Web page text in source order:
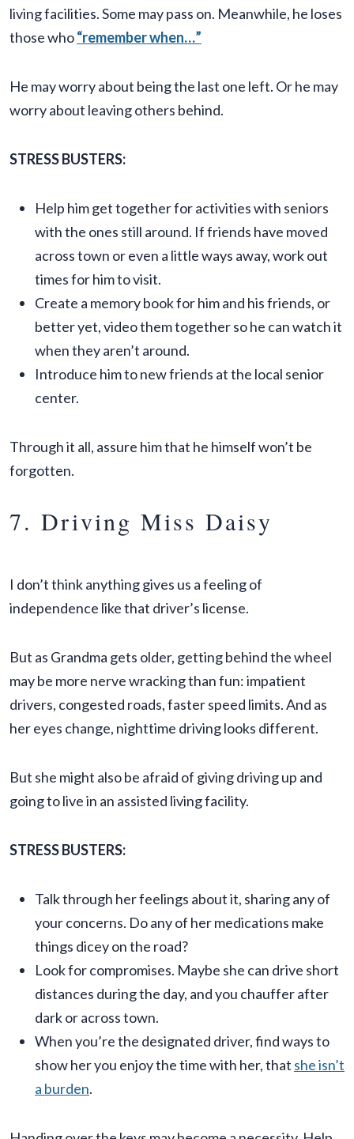
living facilities. Some may pass on. Meanwhile, he loses
those who“remember when…”
He may worry about being the last one left. Or he may
worry about leaving others behind.
STRESS BUSTERS:
Help him get together for activities with seniors
with the ones still around. If friends have moved
across town or even a little ways away, work out
times for him to visit.
Create a memory book for him and his friends, or
better yet, video them together so he can watch it
when they aren’t around.
Introduce him to new friends at the local senior
center.
Through it all, assure him that he himself won’t be
forgotten.
7. Driving Miss Daisy
I don’t think anything gives us a feeling of
independence like that driver’s license.
But as Grandma gets older, getting behind the wheel
may be more nerve wracking than fun: impatient
drivers, congested roads, faster speed limits. And as
her eyes change, nighttime driving looks different.
But she might also be afraid of giving driving up and
going to live in an assisted living facility.
STRESS BUSTERS:
Talk through her feelings about it, sharing any of
your concerns. Do any of her medications make
things dicey on the road?
Look for compromises. Maybe she can drive short
distances during the day, and you chauffer after
dark or across town.
When you’re the designated driver, find ways to
show her you enjoy the time with her, that she isn’t
a burden.